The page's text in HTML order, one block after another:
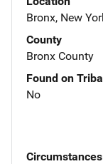
Bronx, New
County
Bronx County
Found on
No